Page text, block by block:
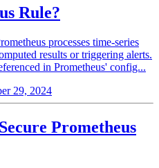
Rule?
processes time-series
results or triggering alerts.
in Prometheus' config...
29, 2024
Prometheus